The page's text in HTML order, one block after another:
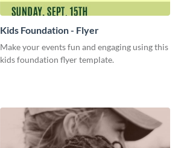
Kids Foundation - Flyer
Make your events fun and engaging using this
kids foundation flyer template.